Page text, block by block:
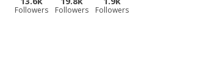
Followers Followers Followers